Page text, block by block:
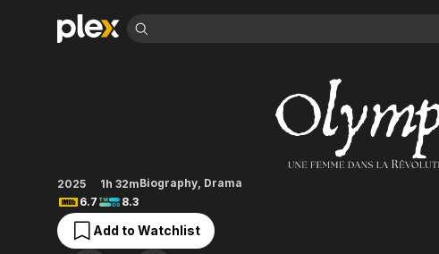
Learn More
Free Movies & TV Shows
Categories
Documentary
Channel
ION Plus
The First 48 by A&E
Categories
Bingeworthy
Olympe, une femme
2025 1h 32mBiography, Drama
6.7
8.3
Add to Watchlist